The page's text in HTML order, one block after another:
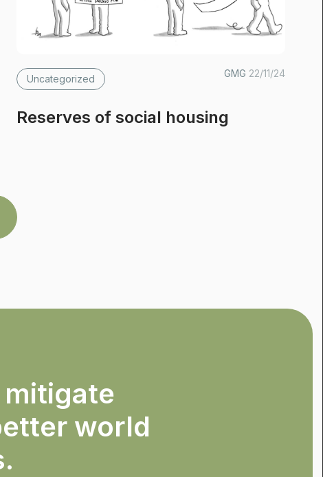
Uncategorized GMG 22/11/24
Reserves of social housing
world